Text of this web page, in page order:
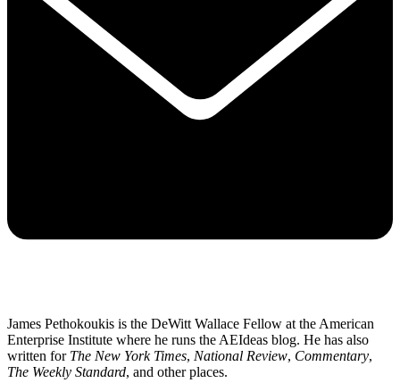
James Pethokoukis is the DeWitt Wallace Fellow at the American
Enterprise Institute where he runs the AEIdeas blog. He has also
written for The New York Times, National Review, Commentary,
The Weekly Standard, and other places.